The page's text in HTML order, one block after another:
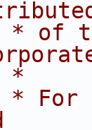
* of
*
* For